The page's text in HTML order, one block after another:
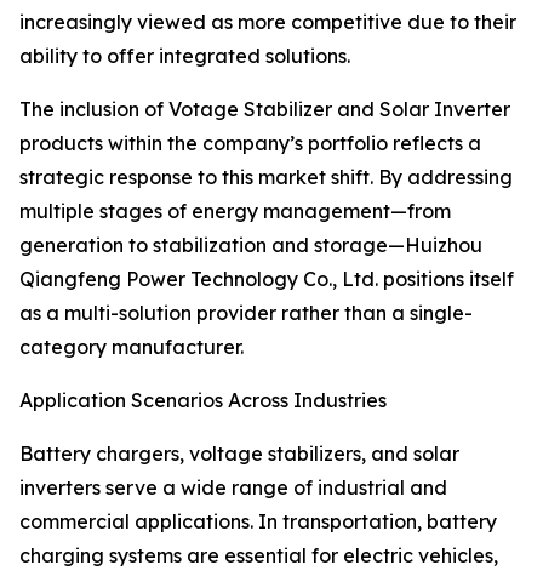
increasingly viewed as more competitive due to their
ability to offer integrated solutions.
The inclusion of Votage Stabilizer and Solar Inverter
products within the company’s portfolio reflects a
strategic response to this market shift. By addressing
multiple stages of energy management—from
generation to stabilization and storage—Huizhou
Qiangfeng Power Technology Co., Ltd. positions itself
as a multi-solution provider rather than a single-
category manufacturer.
Application Scenarios Across Industries
Battery chargers, voltage stabilizers, and solar
inverters serve a wide range of industrial and
commercial applications. In transportation, battery
charging systems are essential for electric vehicles,